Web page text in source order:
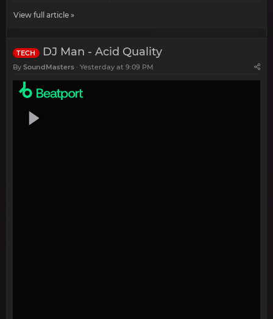
View full article »
TECH DJ Man - Acid Quality
By SoundMasters Yesterday at 9:09 PM